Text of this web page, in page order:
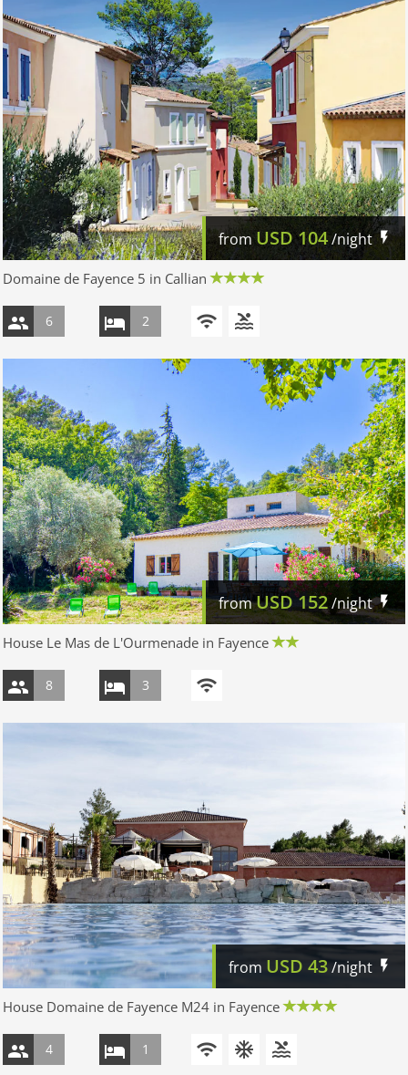
from USD 104/night
Domaine de Fayence 5 in Callian
6 2
fromUSD 152/night
House Le Mas de L'Ourmenade in Fayence
8 3
from USD 43/night
House Domaine de Fayence M24 in Fayence
4 1